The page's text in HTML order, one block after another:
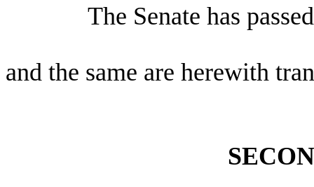
The Senate has
and the same are herewith